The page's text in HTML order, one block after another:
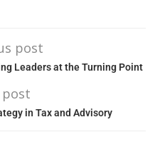
post
Leaders at the Turning Point
post
in Tax and Advisory